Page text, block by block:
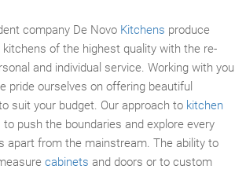
company De Novo Kitchens produce
kitchens of the highest quality with the re-
and individual service. Working with you
pride ourselves on offering beautiful
suit your budget. Our approach to kitchen
to push the boundaries and explore every
apart from the mainstream. The ability to
cabinets and doors or to custom